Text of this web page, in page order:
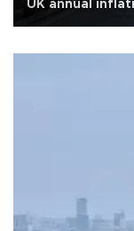
UK annual